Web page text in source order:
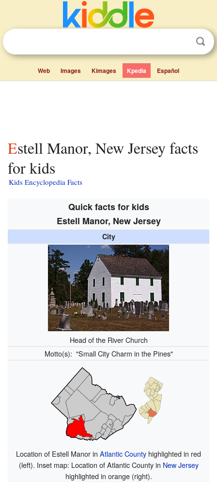
Web Images Kimages Kpedia Español
Estell Manor, New Jersey facts
for kids
Kids Encyclopedia Facts
Quick facts for kids
Estell Manor, New Jersey
City
Head of the River Church
Motto(s): "Small City Charm in the Pines"
Location of Estell Manor in Atlantic County highlighted in red
(left). Inset map: Location of Atlantic County in New Jersey
highlighted in orange (right).